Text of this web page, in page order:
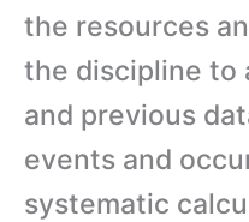
the resources
the discipline to
and previous
events and
systematic